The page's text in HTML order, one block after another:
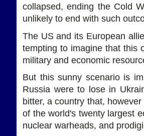
collapsed, ending the Cold
unlikely to end with such
The US and its European
tempting to imagine that this
military and economic
But this sunny scenario is
Russia were to lose in
bitter, a country that,
of the world's twenty largest
nuclear warheads, and